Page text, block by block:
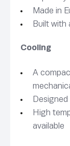
Made in
Built with
Cooling
A
High
available